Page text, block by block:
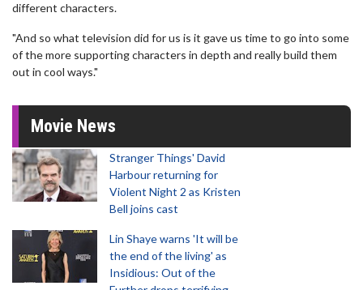
different characters.
"And so what television did for us is it gave us time to go into some
of the more supporting characters in depth and really build them
out in cool ways."
Movie News
Stranger Things' David
Harbour returning for
Violent Night 2 as Kristen
Bell joins cast
Lin Shaye warns 'It will be
the end of the living' as
Insidious: Out of the